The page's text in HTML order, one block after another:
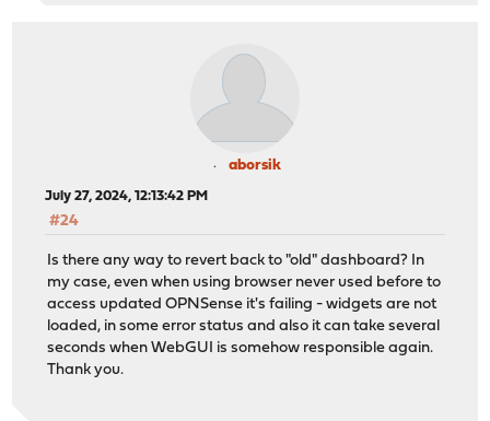
aborsik
July 27, 2024, 12:13:42 PM
#24
Is there any way to revert back to "old" dashboard? In
my case, even when using browser never used before to
access updated OPNSense it's failing - widgets are not
loaded, in some error status and also it can take several
seconds when WebGUI is somehow responsible again.
Thank you.